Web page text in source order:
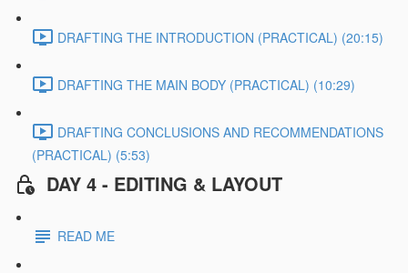
DRAFTING THE INTRODUCTION (PRACTICAL) (20:15)
DRAFTING THE MAIN BODY (PRACTICAL) (10:29)
DRAFTING CONCLUSIONS AND RECOMMENDATIONS
(PRACTICAL) (5:53)
DAY 4 - EDITING & LAYOUT
READ ME